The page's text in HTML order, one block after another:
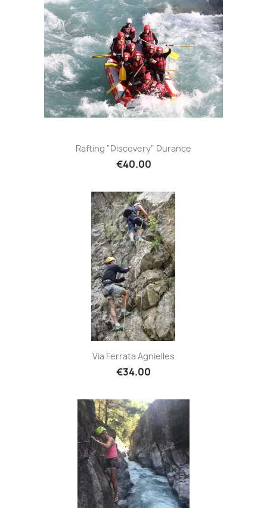
Rafting "Discovery" Durance
€40.00
Via Ferrata Agnielles
€34.00